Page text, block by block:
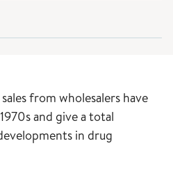
from wholesalers have
and give a total
in drug